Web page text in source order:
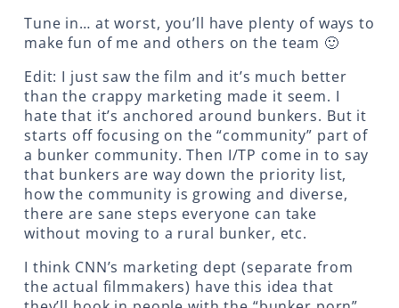
Tune in… at worst, you’ll have plenty of ways to
make fun of me and others on the team 🙂
Edit: I just saw the film and it’s much better
than the crappy marketing made it seem. I
hate that it’s anchored around bunkers. But it
starts off focusing on the “community” part of
a bunker community. Then I/TP come in to say
that bunkers are way down the priority list,
how the community is growing and diverse,
there are sane steps everyone can take
without moving to a rural bunker, etc.
I think CNN’s marketing dept (separate from
the actual filmmakers) have this idea that